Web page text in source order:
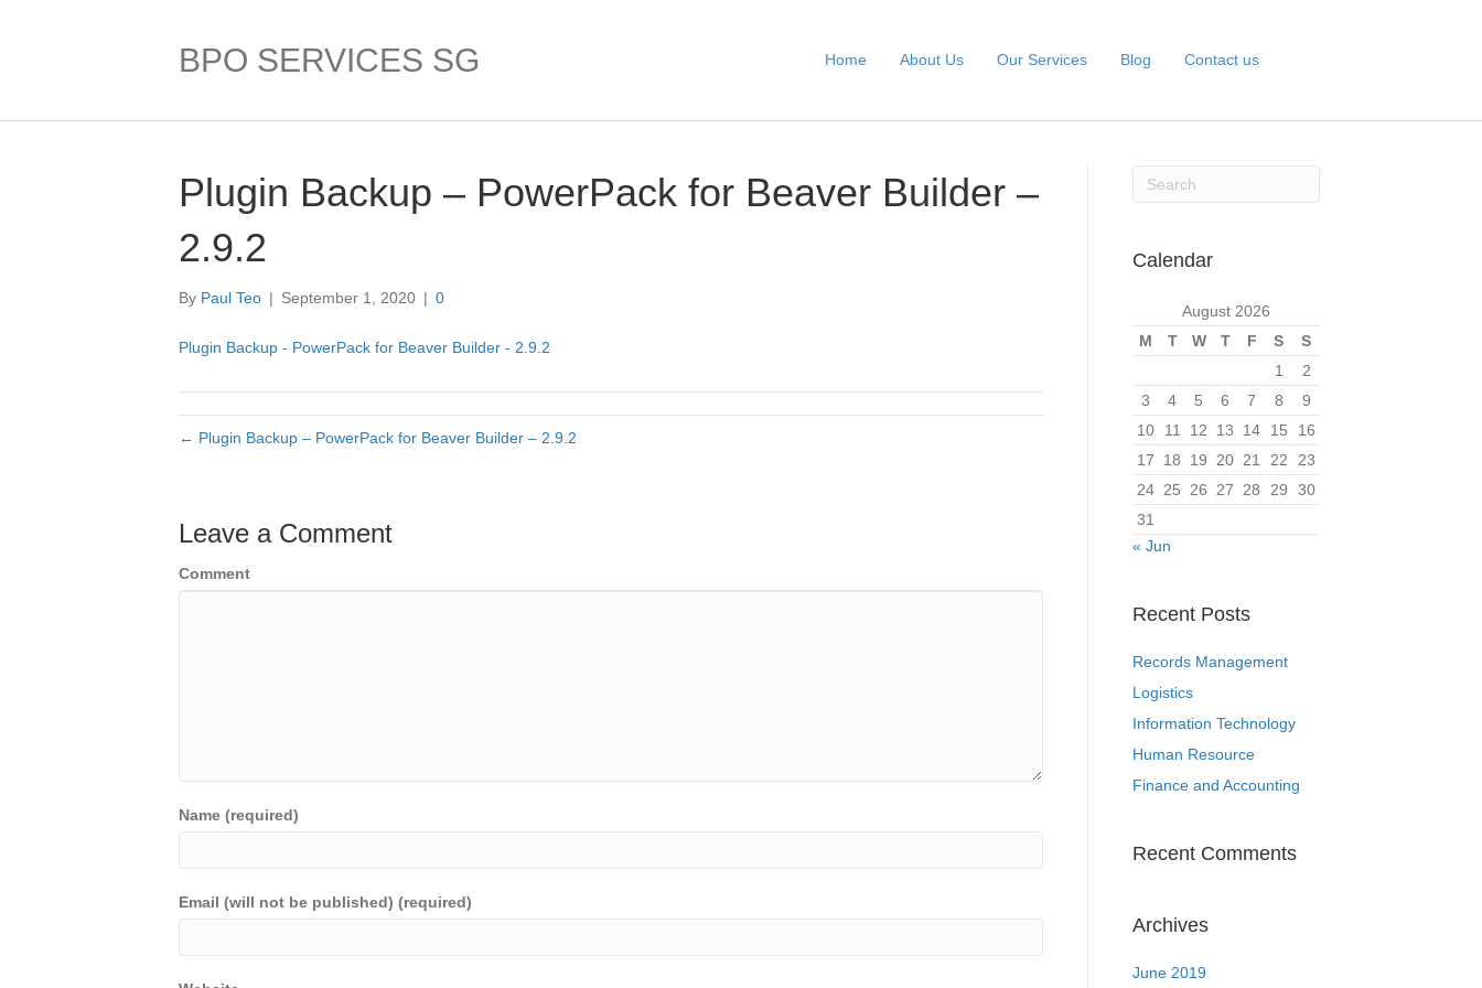
BPO SERVICES SG Home About Us Our Services Blog Contact us
Plugin Backup – PowerPack for Beaver Builder –
2.9.2
By Paul Teo | September 1, 2020 | 0
Plugin Backup - PowerPack for Beaver Builder - 2.9.2
← Plugin Backup – PowerPack for Beaver Builder – 2.9.2
Leave a Comment
Comment
Name (required)
Email (will not be published) (required)
Calendar
August 2026
M
T W T F S
S
1
2
3
4 5 6 7 8
9
10
11 12 13 14 15
16
17
18 19 20 21 22
23
24 25 26 27 28 29
30
31
« Jun
Recent Posts
Records Management
Logistics
Information Technology
Human Resource
Finance and Accounting
Recent Comments
Archives
June 2019